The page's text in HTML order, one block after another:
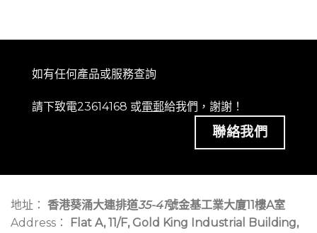
如有任何產品或服務查詢
請下致電23614168 或電郵給我們，謝謝！
聯絡我們
地址： 香港葵涌大連排道35-41號金基工業大廈11樓A室
Address：
Flat A, 11/F, Gold King Industrial Building,